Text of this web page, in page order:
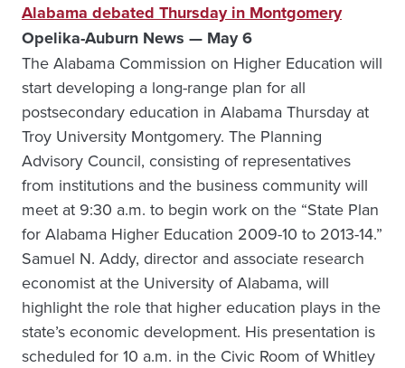
Alabama debated Thursday in Montgomery
Opelika-Auburn News — May 6
The Alabama Commission on Higher Education will
start developing a long-range plan for all
postsecondary education in Alabama Thursday at
Troy University Montgomery. The Planning
Advisory Council, consisting of representatives
from institutions and the business community will
meet at 9:30 a.m. to begin work on the “State Plan
for Alabama Higher Education 2009-10 to 2013-14.”
Samuel N. Addy, director and associate research
economist at the University of Alabama, will
highlight the role that higher education plays in the
state’s economic development. His presentation is
scheduled for 10 a.m. in the Civic Room of Whitley